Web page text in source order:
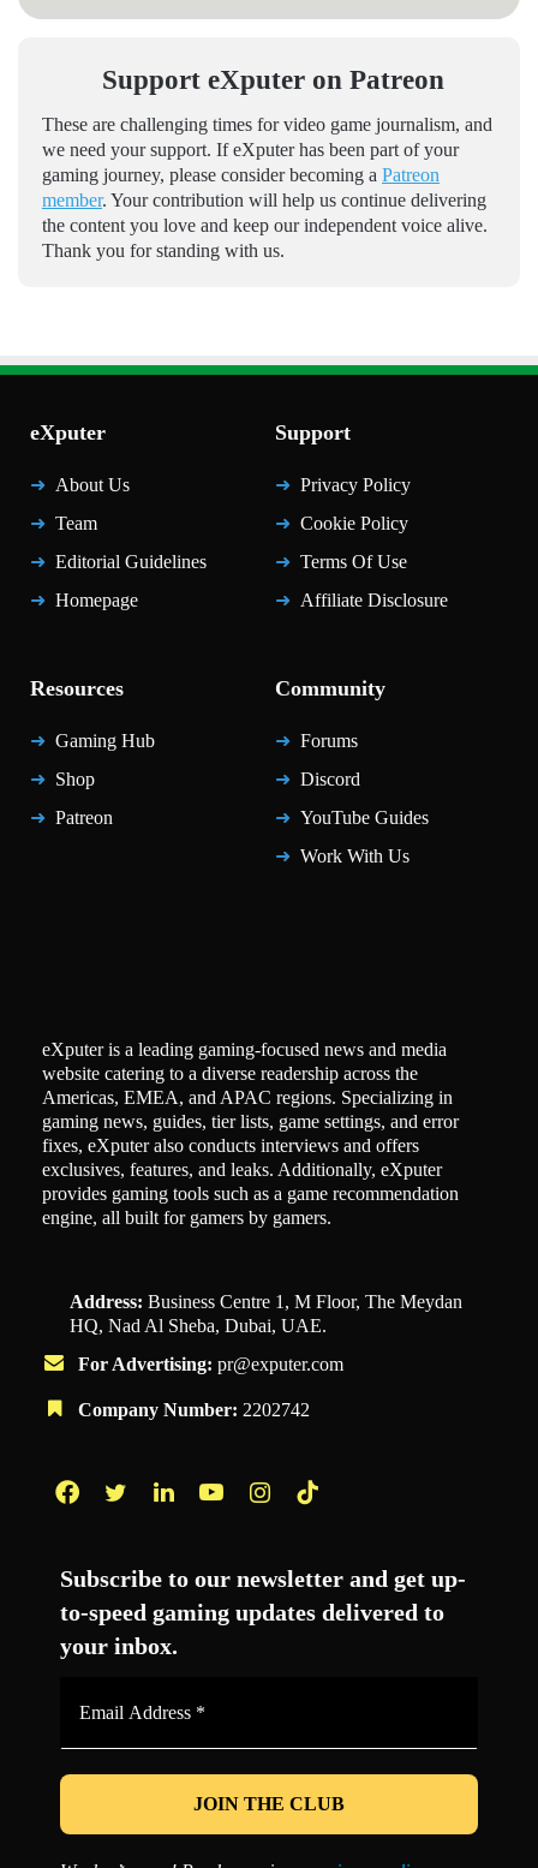
Support eXputer on Patreon
These are challenging times for video game journalism, and
we need your support. If eXputer has been part of your
gaming journey, please consider becoming a Patreon
member. Your contribution will help us continue delivering
the content you love and keep our independent voice alive.
Thank you for standing with us.
eXputer
About Us
Team
Editorial Guidelines
Homepage
Support
Privacy Policy
Cookie Policy
Terms Of Use
Affiliate Disclosure
Resources
Gaming Hub
Shop
Patreon
Community
Forums
Discord
YouTube Guides
Work With Us
eXputer is a leading gaming-focused news and media
website catering to a diverse readership across the
Americas, EMEA, and APAC regions. Specializing in
gaming news, guides, tier lists, game settings, and error
fixes, eXputer also conducts interviews and offers
exclusives, features, and leaks. Additionally, eXputer
provides gaming tools such as a game recommendation
engine, all built for gamers by gamers.
Address: Business Centre 1, M Floor, The Meydan
HQ, Nad Al Sheba, Dubai, UAE.
For Advertising: pr@exputer.com
Company Number: 2202742
Subscribe to our newsletter and get up-
to-speed gaming updates delivered to
your inbox.
*